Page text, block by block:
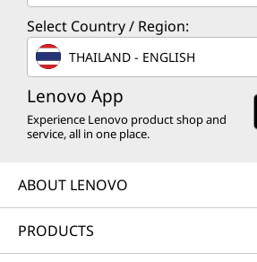
Select Country / Region:
THAILAND - ENGLISH
Lenovo App
Experience Lenovo product shop and
service, all in one place.
ABOUT LENOVO
PRODUCTS